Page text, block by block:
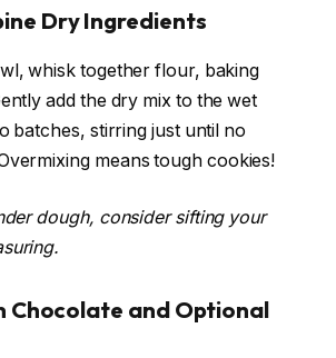
Dry Ingredients
whisk together flour, baking
add the dry mix to the wet
batches, stirring just until no
means tough cookies!
dough, consider sifting your
Chocolate and Optional